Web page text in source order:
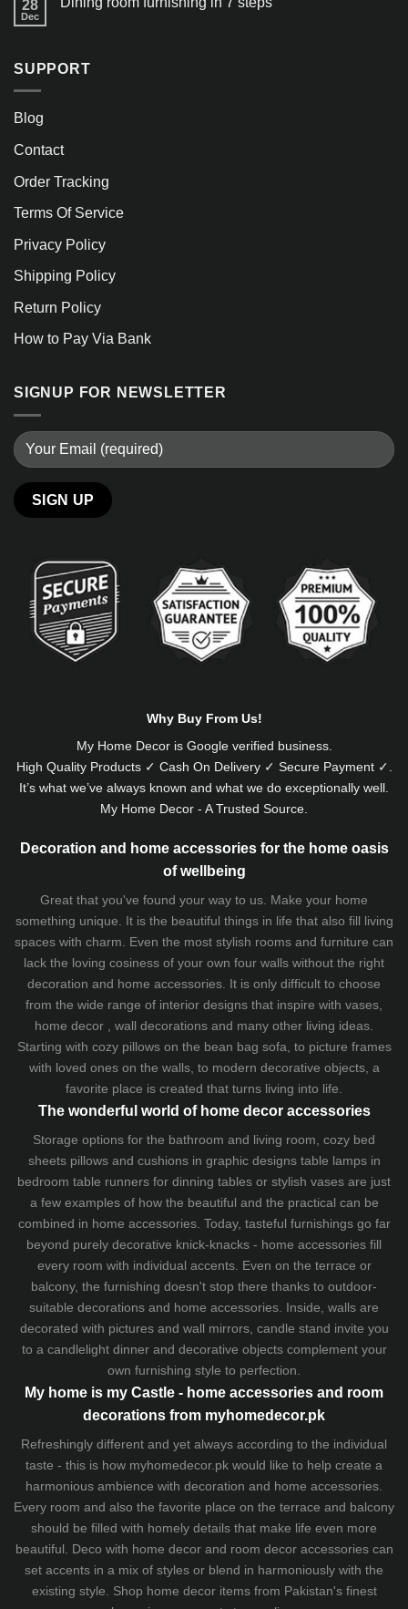
28
Dec
SUPPORT
Blog
Contact
Order Tracking
Terms Of Service
Privacy Policy
Shipping Policy
Return Policy
How to Pay Via Bank
SIGNUP FOR NEWSLETTER
Why Buy From Us!
My Home Decor is Googleverified business.
High Quality Products ✓ Cash On Delivery ✓ Secure Payment ✓.
It’s what we’ve always known and what we do exceptionally well.
My Home Decor - A Trusted Source.
Decoration and home accessories for the home oasis
of wellbeing
Great that you've found your way to us. Make your home
something unique. It is the beautiful things in life that also fill living
spaces with charm. Even the most stylish rooms and furniture can
lack the loving cosiness of your own four walls without the right
decoration and home accessories. It is only difficult to choose
from the wide range of interior designs that inspire with vases,
home decor , wall decorations and many other living ideas.
Starting with cozy pillowson the bean bag sofa, to picture frames
with loved ones on the walls, to modern decorative objects, a
favorite place is created that turns living into life.
The wonderful world of home decor accessories
Storage options for the bathroom and living room, cozy bed
sheetspillows and cushionsin graphic designs table lampsin
bedroom table runners for dinning tables or stylish vases are just
a few examples of how the beautiful and the practical can be
combined in home accessories. Today, tasteful furnishings go far
beyond purely decorative knick-knacks - home accessories fill
every room with individual accents. Even on the terrace or
balcony, the furnishing doesn't stop there thanks to outdoor-
suitable decorations and home accessories. Inside, walls are
decorated with pictures and wall mirrors, candle stand invite you
to a candlelight dinner and decorative objects complement your
own furnishing style to perfection.
My home is my Castle - home accessories and room
decorations from myhomedecor.pk
Refreshingly different and yet always according to the individual
taste - this is how myhomedecor.pk would like to help create a
harmonious ambience with decoration and home accessories.
Every room and also the favorite place on the terrace and balcony
should be filled with homely details that make life even more
beautiful. Deco with home decor and room decor accessories can
set accents in a mix of styles or blend in harmoniously with the
existing style. Shop home decor items from Pakistan's finest